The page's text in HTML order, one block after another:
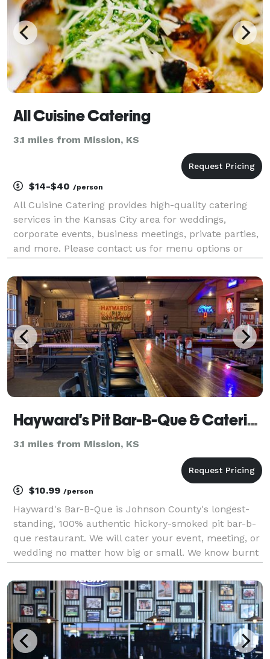
All Cuisine Catering
3.1 miles from Mission, KS
$14-$40 /person
All Cuisine Catering provides high-quality catering
services in the Kansas City area for weddings,
corporate events, business meetings, private parties,
and more. Please contact us for menu options or
Hayward's Pit Bar-B-Que & Catering
3.1 miles from Mission, KS
$10.99 /person
Hayward's Bar-B-Que is Johnson County's longest-
standing, 100% authentic hickory-smoked pit bar-b-
que restaurant. We will cater your event, meeting, or
wedding no matter how big or small. We know burnt